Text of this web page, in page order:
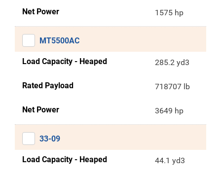
Net Power 1575 hp
MT5500AC
Load Capacity - Heaped 285.2 yd3
Rated Payload 718707 lb
Net Power 3649 hp
33-09
Load Capacity - Heaped 44.1 yd3